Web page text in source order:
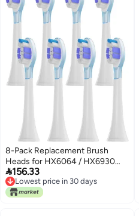
8-Pack Replacement Brush
Heads for HX6064 / HX6930
HX6730 Sonic Electric
Toothbrush – Soft Bristle
Nozzles(PS Purple)
156.33
Lowest price in 30 days
Lowest price in 30 days